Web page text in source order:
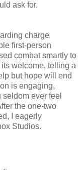
ask for.
charge
first-person
combat smartly to
welcome, telling a
but hope will end
is engaging,
ever feel
the one-two
I eagerly
Studios.